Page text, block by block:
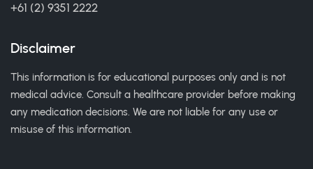
+61 (2) 9351 2222
Disclaimer
This information is for educational purposes only and is not
medical advice. Consult a healthcare provider before making
any medication decisions. We are not liable for any use or
misuse of this information.